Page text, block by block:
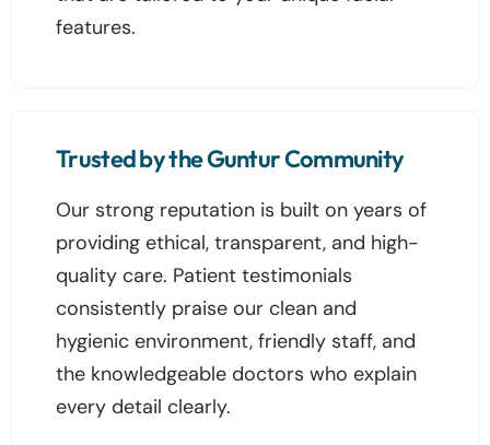
features.
Trusted by the Guntur Community
Our strong reputation is built on years of
providing ethical, transparent, and high-
quality care. Patient testimonials
consistently praise our clean and
hygienic environment, friendly staff, and
the knowledgeable doctors who explain
every detail clearly.